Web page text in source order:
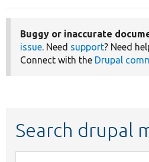
Buggy or inaccurate
issue. Need support? Need
Connect with the Drupal
Search drupal